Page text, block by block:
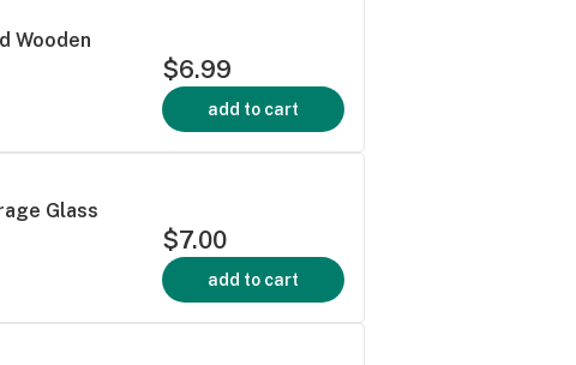
Wooden
$6.99
add to cart
Glass
$7.00
add to cart